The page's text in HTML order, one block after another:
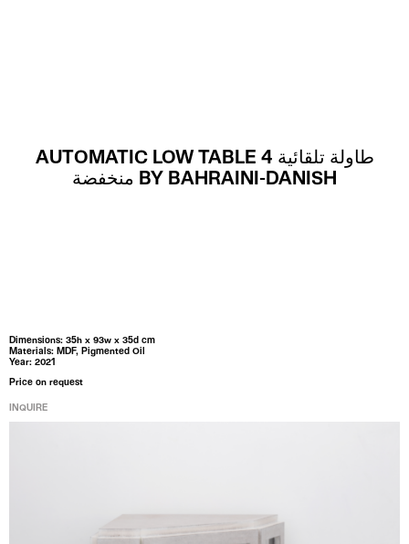
AUTOMATIC LOW TABLE 4 طاولة تلقائية
منخفضة BY BAHRAINI-DANISH
Dimensions: 35h x 93w x 35d cm
Materials: MDF, Pigmented Oil
Year: 2021
Price on request
INQUIRE